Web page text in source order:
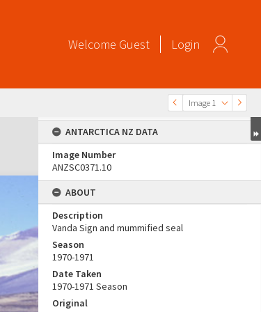
Welcome Guest Login
Image 1
ANTARCTICA NZ DATA
Image Number
ANZSC0371.10
ABOUT
Description
Vanda Sign and mummified seal
Season
1970-1971
Date Taken
1970-1971 Season
Original